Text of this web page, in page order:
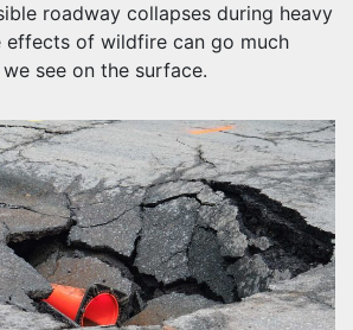
roadway collapses during heavy
effects of wildfire can go much
see on the surface.